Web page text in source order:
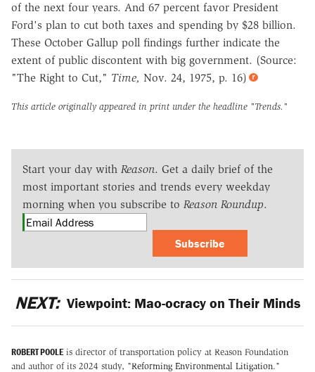
of the next four years. And 67 percent favor President
Ford's plan to cut both taxes and spending by $28 billion.
These October Gallup poll findings further indicate the
extent of public discontent with big government. (Source:
"The Right to Cut," Time, Nov. 24, 1975, p. 16)
This article originally appeared in print under the headline "Trends."
Start your day with Reason. Get a daily brief of the
most important stories and trends every weekday
morning when you subscribe to Reason Roundup.
Subscribe
NEXT: Viewpoint: Mao-ocracy on Their Minds
ROBERT POOLE is director of transportation policy at Reason Foundation
and author of its 2024 study, "Reforming Environmental Litigation."